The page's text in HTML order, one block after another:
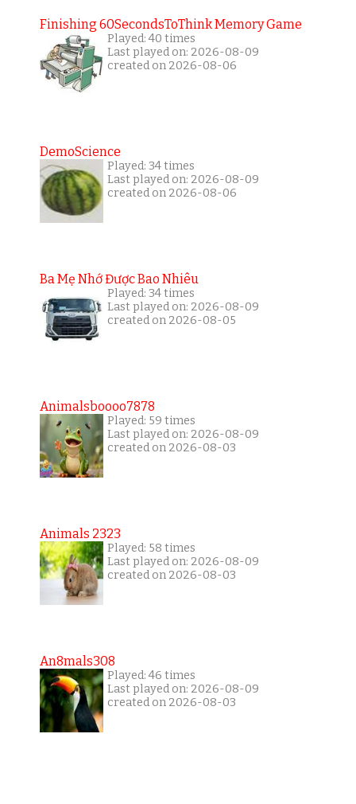
Finishing 60SecondsToThink Memory Game
Played: 40 times
Last played on: 2026-08-09
created on 2026-08-06
DemoScience
Played: 34 times
Last played on: 2026-08-09
created on 2026-08-06
Ba Mẹ Nhớ Được Bao Nhiêu
Played: 34 times
Last played on: 2026-08-09
created on 2026-08-05
Animalsboooo7878
Played: 59 times
Last played on: 2026-08-09
created on 2026-08-03
Animals 2323
Played: 58 times
Last played on: 2026-08-09
created on 2026-08-03
An8mals308
Played: 46 times
Last played on: 2026-08-09
created on 2026-08-03